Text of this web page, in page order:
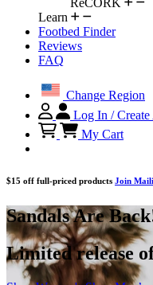
Learn
Footbed Finder
Reviews
FAQ
Change Region
Log In /
My Cart
$15 off full-priced products Join
Sandals Are
Limited release